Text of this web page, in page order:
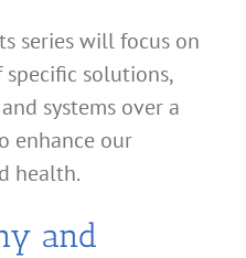
series will focus on
solutions,
systems over a
enhance our
health.
and